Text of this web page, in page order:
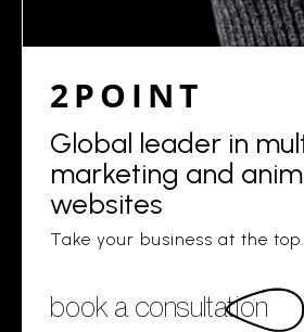
2POINT
Global leader in
marketing and
websites
Take your business at the top.
book a consultation